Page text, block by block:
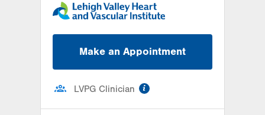
Make an Appointment
LVPG Clinician